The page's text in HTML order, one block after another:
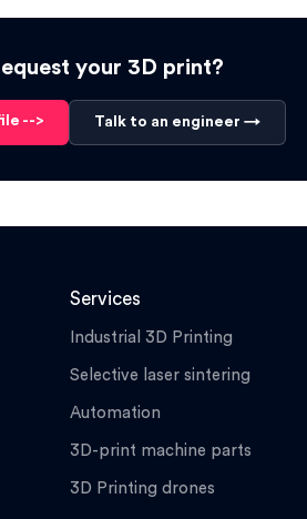
your 3D print?
--> Talk to an engineer →
Services
Industrial 3D Printing
Selective laser sintering
Automation
3D-print machine parts
3D Printing drones